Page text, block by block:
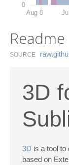
0
Aug 8
Readme
SOURCE
3D
3D is a tool
based on